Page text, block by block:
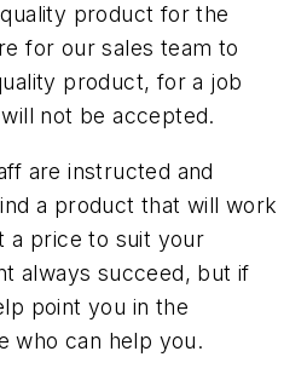
product for the
for our sales team to
product, for a job
not be accepted.
are instructed and
a product that will work
a price to suit your
always succeed, but if
point you in the
who can help you.